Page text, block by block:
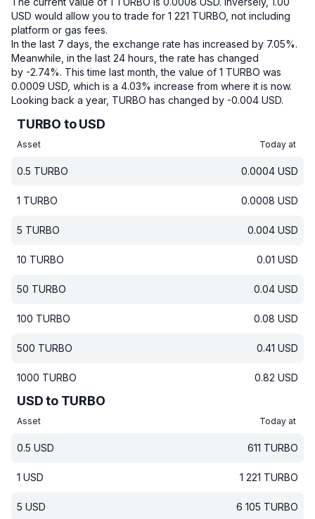
USD would allow you to trade for 1 221 TURBO, not including
platform or gas fees.
In the last 7 days, the exchange rate has increased by 7.05%.
Meanwhile, in the last 24 hours, the rate has changed
by -2.74%. This time last month, the value of 1 TURBO was
0.0009 USD, which is a 4.03% increase from where it is now.
Looking back a year, TURBO has changed by -0.004 USD.
TURBO to USD
Asset Today at
0.5 TURBO 0.0004 USD
1 TURBO 0.0008 USD
5 TURBO 0.004 USD
10 TURBO 0.01 USD
50 TURBO 0.04 USD
100 TURBO 0.08 USD
500 TURBO 0.41 USD
1000 TURBO 0.82 USD
USD to TURBO
Asset Today at
0.5 USD 611 TURBO
1 USD 1 221 TURBO
5 USD 6 105 TURBO